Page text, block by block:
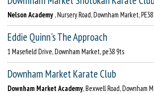
Nelson Academy , Nursery Road, Downham Market, PE38
Eddie Quinn's The Approach
1 Masefield Drive, Downham Market, pe38 9ts
Downham Market Karate Club
Downham Market Academy, Bexwell Road, Downham